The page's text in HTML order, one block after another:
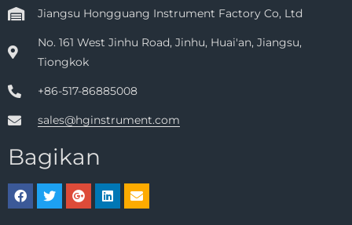
Jiangsu Hongguang Instrument Factory Co, Ltd
No. 161 West Jinhu Road, Jinhu, Huai'an, Jiangsu,
Tiongkok
+86-517-86885008
sales@hginstrument.com
Bagikan